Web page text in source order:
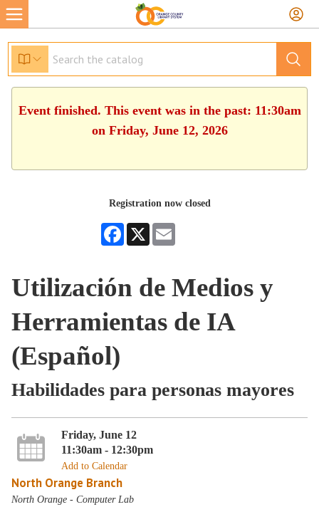
Event finished. This event was in the past: 11:30am
on Friday, June 12, 2026
Registration now closed
Facebook
X
Utilización de Medios y
Herramientas de IA
(Español)
Habilidades para personas mayores
Friday, June 12
11:30am - 12:30pm
Add to Calendar
North Orange Branch
North Orange - Computer Lab